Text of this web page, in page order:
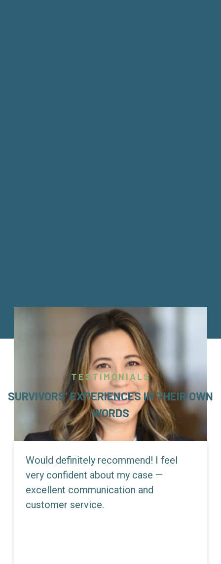
TESTIMONIALS
SURVIVORS' EXPERIENCES IN THEIR OWN
WORDS
Would definitely recommend! I feel
very confident about my case —
excellent communication and
customer service.